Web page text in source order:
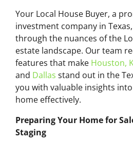
Your Local House Buyer, a
investment company in
through the nuances of the
estate landscape. Our team
features that make Houston,
and Dallas stand out in the
you with valuable insights
home effectively.
Preparing Your Home for
Staging